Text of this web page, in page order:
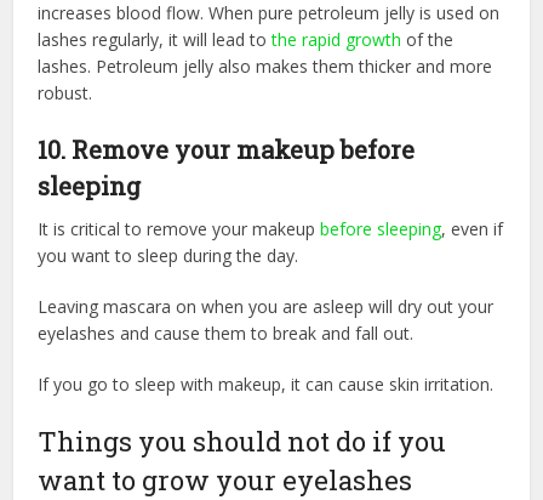
increases blood flow. When pure petroleum jelly is used on
lashes regularly, it will lead tothe rapid growth of the
lashes. Petroleum jelly also makes them thicker and more
robust.
10. Remove your makeup before
sleeping
It is critical to remove your makeupbefore sleeping, even if
you want to sleep during the day.
Leaving mascara on when you are asleep will dry out your
eyelashes and cause them to break and fall out.
If you go to sleep with makeup, it can cause skin irritation.
Things you should not do if you
want to grow your eyelashes